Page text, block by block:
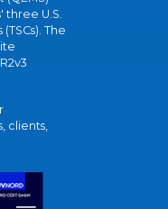
U.S.
The
clients,